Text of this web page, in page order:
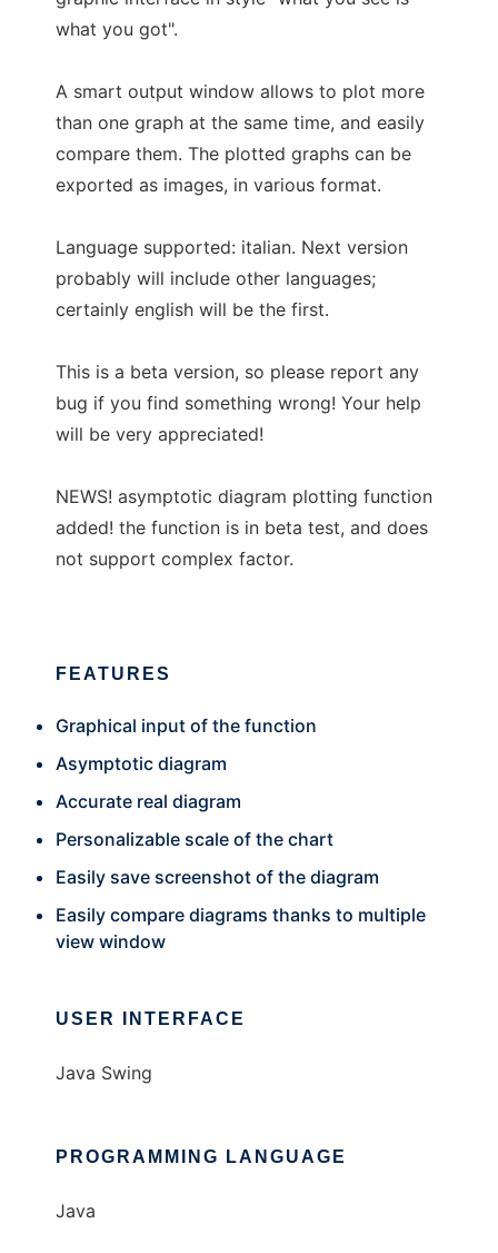
what you got".
A smart output window allows to plot more
than one graph at the same time, and easily
compare them. The plotted graphs can be
exported as images, in various format.
Language supported: italian. Next version
probably will include other languages;
certainly english will be the first.
This is a beta version, so please report any
bug if you find something wrong! Your help
will be very appreciated!
NEWS! asymptotic diagram plotting function
added! the function is in beta test, and does
not support complex factor.
FEATURES
Graphical input of the function
Asymptotic diagram
Accurate real diagram
Personalizable scale of the chart
Easily save screenshot of the diagram
Easily compare diagrams thanks to multiple
view window
USER INTERFACE
Java Swing
PROGRAMMING LANGUAGE
Java